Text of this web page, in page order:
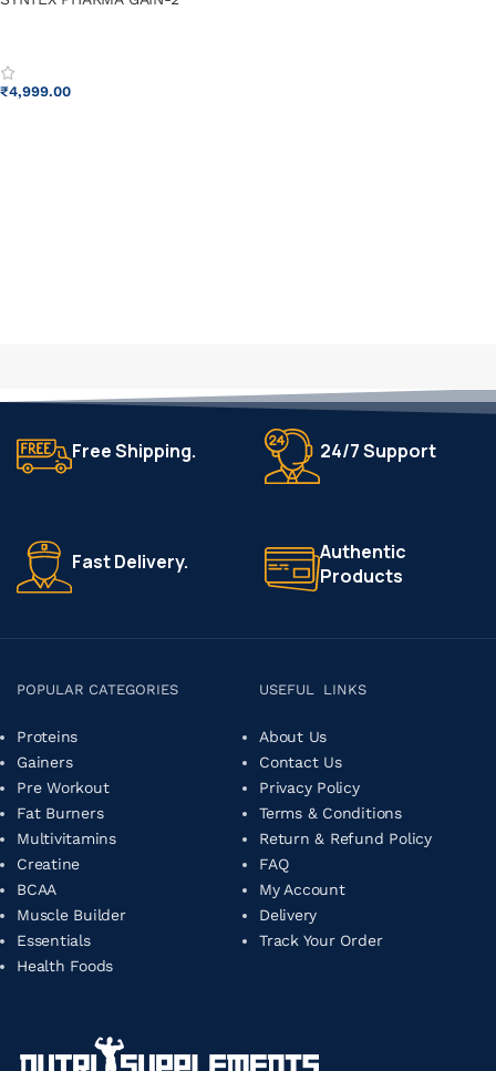
₹4,999.00
Free Shipping. 24/7 Support
Fast Delivery.
Authentic
Products
POPULAR CATEGORIES
Proteins
Gainers
Pre Workout
Fat Burners
Multivitamins
Creatine
BCAA
Muscle Builder
Essentials
Health Foods
USEFUL LINKS
About Us
Contact Us
Privacy Policy
Terms & Conditions
Return & Refund Policy
FAQ
My Account
Delivery
Track Your Order